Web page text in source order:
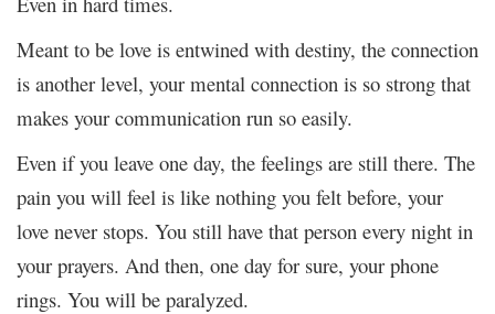
Meant to be love is entwined with destiny, the connection
is another level, your mental connection is so strong that
makes your communication run so easily.
Even if you leave one day, the feelings are still there. The
pain you will feel is like nothing you felt before, your
love never stops. You still have that person every night in
your prayers. And then, one day for sure, your phone
rings. You will be paralyzed.